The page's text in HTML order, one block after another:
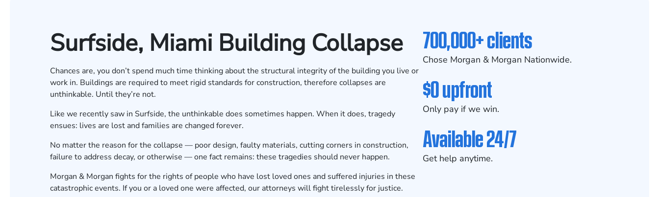
Surfside, Miami Building Collapse
Chances are, you don’t spend much time thinking about the structural integrity of the building you live or
work in. Buildings are required to meet rigid standards for construction, therefore collapses are
unthinkable. Until they’re not.
Like we recently saw in Surfside, the unthinkable does sometimes happen. When it does, tragedy
ensues: lives are lost and families are changed forever.
No matter the reason for the collapse — poor design, faulty materials, cutting corners in construction,
failure to address decay, or otherwise — one fact remains: these tragedies should never happen.
Morgan & Morgan fights for the rights of people who have lost loved ones and suffered injuries in these
catastrophic events. If you or a loved one were affected, our attorneys will fight tirelessly for justice.
700,000+ clients
Chose Morgan & Morgan Nationwide.
$0 upfront
Only pay if we win.
Available 24/7
Get help anytime.